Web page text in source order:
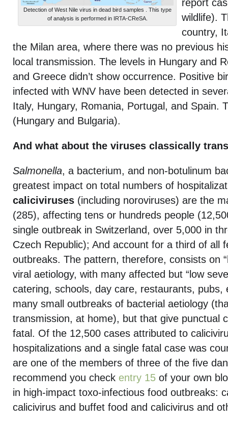
Detection of West Nile virus in dead bird samples . This type
of analysis is performed in IRTA-CReSA.
report
wildlife).
country,
the Milan area, where there was no previous
local transmission. The levels in Hungary and
and Greece didn’t show occurrence. Positive
infected with WNV have been detected in
Italy, Hungary, Romania, Portugal, and Spain.
(Hungary and Bulgaria).
And what about the viruses classically
Salmonella, a bacterium, and non-botulinum
greatest impact on total numbers of
caliciviruses (including noroviruses) are the
(285), affecting tens or hundreds people
single outbreak in Switzerland, over 5,000 in
Czech Republic); And account for a third of all
outbreaks. The pattern, therefore, consists on
viral aetiology, with many affected but “low
catering, schools, day care, restaurants, pubs,
many small outbreaks of bacterial aetiology
transmission, at home), but that give punctual
fatal. Of the 12,500 cases attributed to
hospitalizations and a single fatal case was
are one of the members of three of the five
recommend you check entry 15 of your own
in high-impact toxo-infectious food outbreaks:
calicivirus and buffet food and calicivirus and